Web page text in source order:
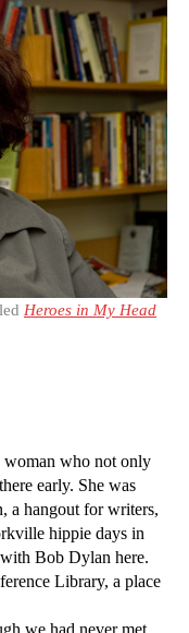
Heroes in My Head
woman who not only
early. She was
a hangout for writers,
hippie days in
Bob Dylan here.
Library, a place